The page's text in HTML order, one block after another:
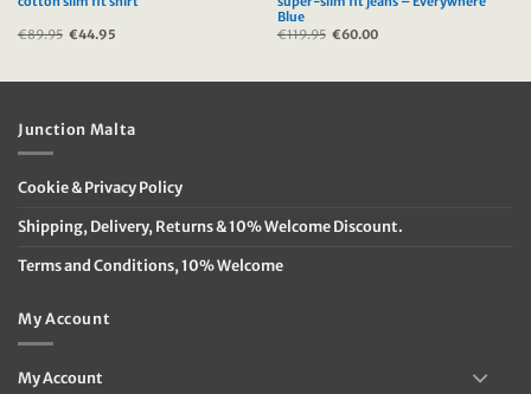
€89.95 Original
€44.95
Blue
€119.95 Original
€60.00
Junction Malta
Cookie & Privacy Policy
Shipping, Delivery, Returns & 10% Welcome Discount.
Terms and Conditions, 10% Welcome
My Account
My Account